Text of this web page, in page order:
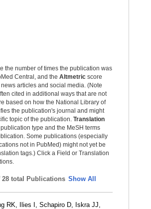
the number of times the publication was
Central, and the Altmetric score
articles and social media. (Note
cited in additional ways that are not
based on how the National Library of
the publication's journal and might
topic of the publication. Translation
type and the MeSH terms
Some publications (especially
not in PubMed) might not yet be
tags.) Click a Field or Translation
28 total Publications Show All
RK, Ilies I, Schapiro D, Iskra JJ,